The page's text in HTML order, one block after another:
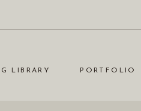
PORTFOLIO
LIBRARY